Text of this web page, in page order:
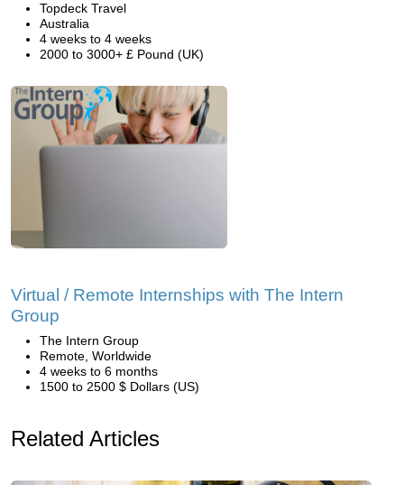
Topdeck Travel
Australia
4 weeks to 4 weeks
2000 to 3000+ £ Pound (UK)
Virtual / Remote Internships with The Intern
Group
The Intern Group
Remote, Worldwide
4 weeks to 6 months
1500 to 2500 $ Dollars (US)
Related Articles